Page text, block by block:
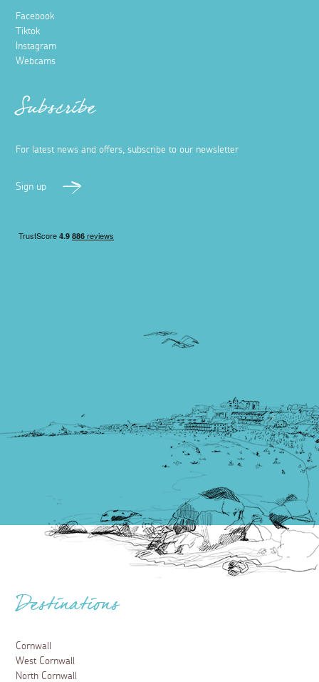
Facebook
Tiktok
Instagram
Webcams
Subscribe
For latest news and offers, subscribe to our newsletter
Sign up
Destinations
Cornwall
West Cornwall
North Cornwall